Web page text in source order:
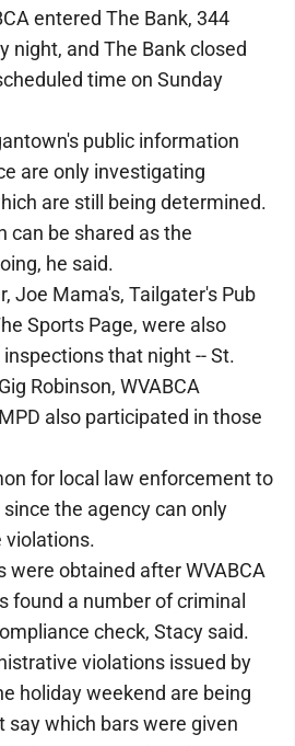
entered The Bank, 344
night, and The Bank closed
time on Sunday
public information
are only investigating
are still being determined.
can be shared as the
he said.
Joe Mama's, Tailgater's Pub
Sports Page, were also
that night -- St.
Robinson, WVABCA
also participated in those
for local law enforcement to
the agency can only
violations.
were obtained after WVABCA
found a number of criminal
check, Stacy said.
violations issued by
holiday weekend are being
say which bars were given